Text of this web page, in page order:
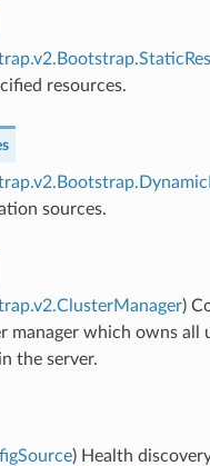
resources.
sources.
)
manager which owns all
the server.
) Health